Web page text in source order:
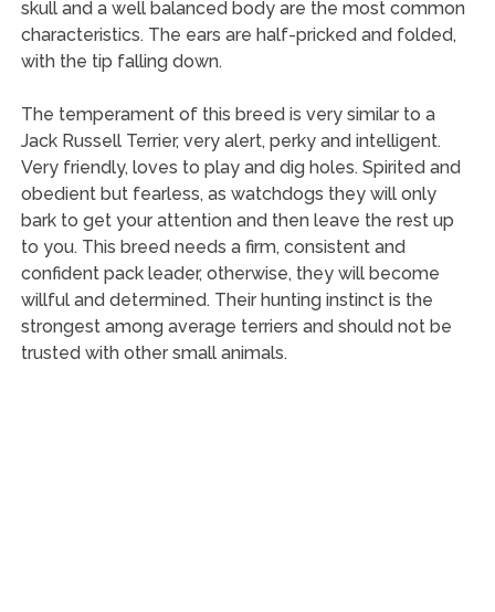
skull and a well balanced body are the most common
characteristics. The ears are half-pricked and folded,
with the tip falling down.
The temperament of this breed is very similar to a
Jack Russell Terrier, very alert, perky and intelligent.
Very friendly, loves to play and dig holes. Spirited and
obedient but fearless, as watchdogs they will only
bark to get your attention and then leave the rest up
to you. This breed needs a firm, consistent and
confident pack leader, otherwise, they will become
willful and determined. Their hunting instinct is the
strongest among average terriers and should not be
trusted with other small animals.